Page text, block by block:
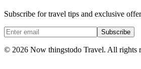
Subscribe for travel tips and exclusive
Subscribe
© 2026 Now thingstodo Travel. All rights